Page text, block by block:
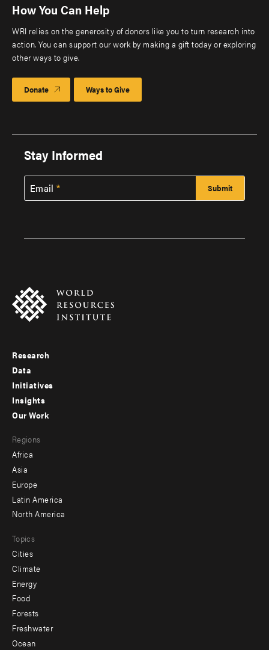
How You Can Help
WRI relies on the generosity of donors like you to turn research into
action. You can support our work by making a gift today or exploring
other ways to give.
Donate Ways to Give
Stay Informed
Email
Footer
menu
-
Research
Data
Initiatives
Insights
menu
-
secondary
Our Work
Regions
Africa
Asia
Europe
Latin America
North America
Topics
Cities
Climate
Energy
Food
Forests
Freshwater
Ocean